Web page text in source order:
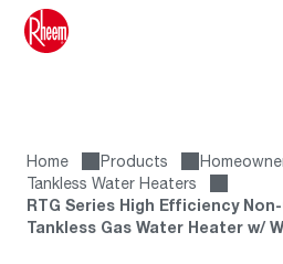
Home Products
Tankless Water Heaters
RTG Series High Efficiency
Tankless Gas Water Heater w/